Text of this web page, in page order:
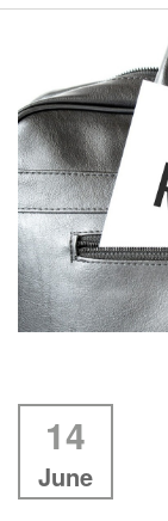
14
June